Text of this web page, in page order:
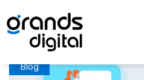
Home
Posts Tagged "elementor
Tag: Elementor Hosting
Blog